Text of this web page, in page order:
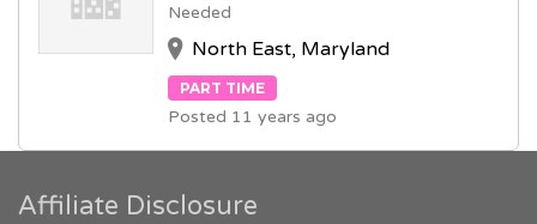
Needed
North East, Maryland
PART TIME
Posted 11 years ago
Affiliate Disclosure